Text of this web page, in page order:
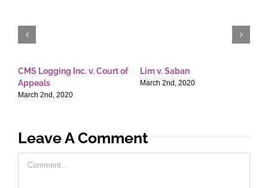
CMS Logging Inc. v. Court of
Appeals
March 2nd, 2020
Lim v. Saban
March 2nd, 2020
Leave A Comment
Comment